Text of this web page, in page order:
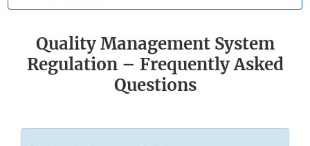
Quality Management System
Regulation – Frequently Asked
Questions